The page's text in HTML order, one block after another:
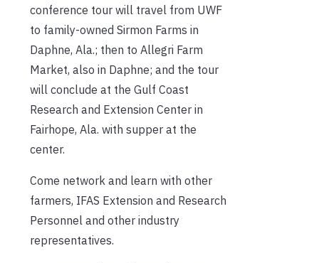
conference tour will travel from UWF
to family-owned Sirmon Farms in
Daphne, Ala.; then to Allegri Farm
Market, also in Daphne; and the tour
will conclude at the Gulf Coast
Research and Extension Center in
Fairhope, Ala. with supper at the
center.
Come network and learn with other
farmers, IFAS Extension and Research
Personnel and other industry
representatives.